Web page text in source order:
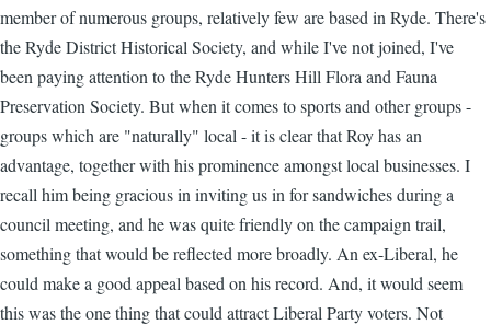
member of numerous groups, relatively few are based in Ryde. There's
the Ryde District Historical Society, and while I've not joined, I've
been paying attention to the Ryde Hunters Hill Flora and Fauna
Preservation Society. But when it comes to sports and other groups -
groups which are "naturally" local - it is clear that Roy has an
advantage, together with his prominence amongst local businesses. I
recall him being gracious in inviting us in for sandwiches during a
council meeting, and he was quite friendly on the campaign trail,
something that would be reflected more broadly. An ex-Liberal, he
could make a good appeal based on his record. And, it would seem
this was the one thing that could attract Liberal Party voters. Not